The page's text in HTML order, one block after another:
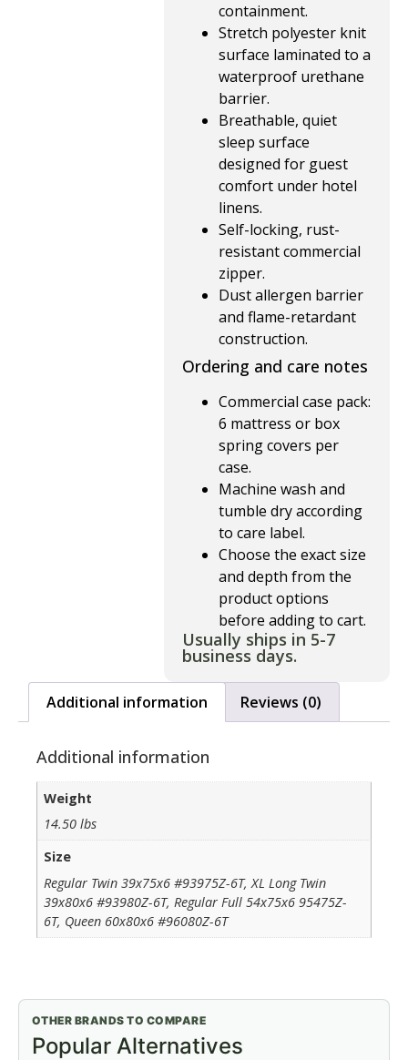
containment.
Stretch polyester knit
surface laminated to a
waterproof urethane
barrier.
Breathable, quiet
sleep surface
designed for guest
comfort under hotel
linens.
Self-locking, rust-
resistant commercial
zipper.
Dust allergen barrier
and flame-retardant
construction.
Ordering and care notes
Commercial case pack:
6 mattress or box
spring covers per
case.
Machine wash and
tumble dry according
to care label.
Choose the exact size
and depth from the
product options
before adding to cart.
Usually ships in 5-7
business days.
Additional information Reviews (0)
Additional information
Weight
14.50 lbs
Size
Regular Twin 39x75x6 #93975Z-6T, XL Long Twin
39x80x6 #93980Z-6T, Regular Full 54x75x6 95475Z-
6T, Queen 60x80x6 #96080Z-6T
OTHER BRANDS TO COMPARE
Popular Alternatives